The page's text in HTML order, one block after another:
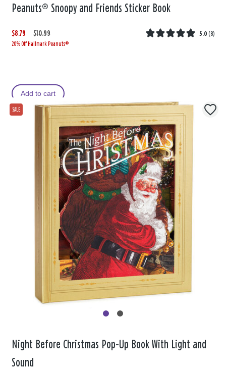
Peanuts® Snoopy and Friends Sticker Book
$8.79
W
a
$10.99
,
i
5.0 (8)
20% Off Hallmark Peanuts®
Add to cart
Night Before Christmas Pop-Up Book With Light and
Sound
SALE